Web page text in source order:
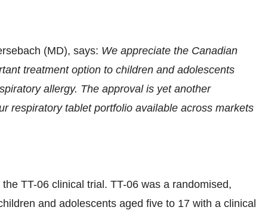
(MD), says: We appreciate the Canadian
treatment option to children and adolescents
allergy. The approval is yet another
respiratory tablet portfolio available across markets
TT-06 clinical trial. TT-06 was a randomised,
and adolescents aged five to 17 with a clinical